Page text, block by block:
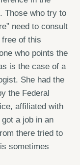
Those who try to
need to consult
of this
who points the
is the case of a
She had the
the Federal
affiliated with
a job in an
there tried to
sometimes